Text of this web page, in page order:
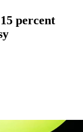
percent